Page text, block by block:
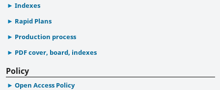
Indexes
Rapid Plans
Production process
PDF cover, board, indexes
Policy
Open Access Policy